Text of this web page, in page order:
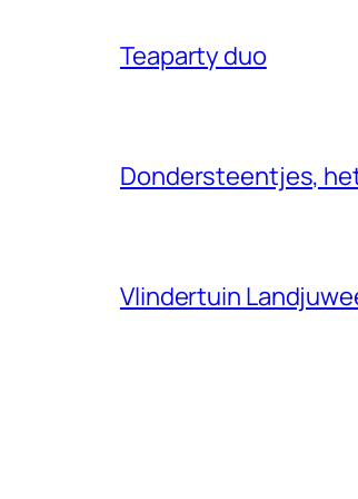
Teaparty duo
Dondersteentjes,
Vlindertuin